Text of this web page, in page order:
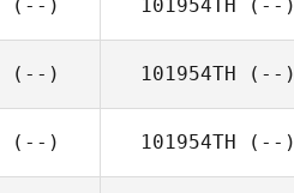
(--) 101954TH (--)
(--) 101954TH (--)
(--) 101954TH (--)